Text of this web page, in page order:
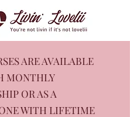
ARE AVAILABLE
MONTHLY
OR AS A
WITH LIFETIME